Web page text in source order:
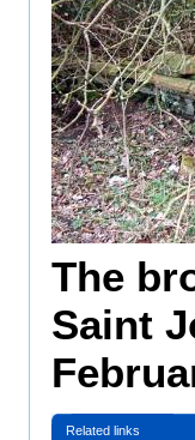
The
Saint
Related links